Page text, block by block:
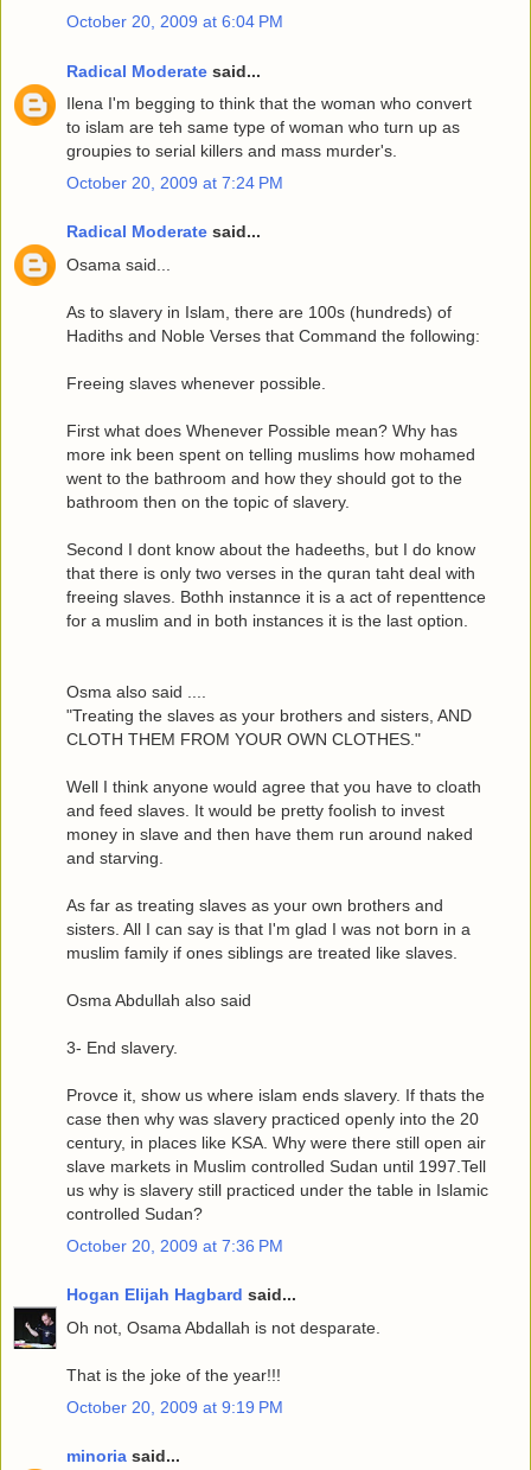
October 20, 2009 at 6:04 PM
Radical Moderate said...
Ilena I'm begging to think that the woman who convert
to islam are teh same type of woman who turn up as
groupies to serial killers and mass murder's.
October 20, 2009 at 7:24 PM
Radical Moderate said...
Osama said...
As to slavery in Islam, there are 100s (hundreds) of
Hadiths and Noble Verses that Command the following:
Freeing slaves whenever possible.
First what does Whenever Possible mean? Why has
more ink been spent on telling muslims how mohamed
went to the bathroom and how they should got to the
bathroom then on the topic of slavery.
Second I dont know about the hadeeths, but I do know
that there is only two verses in the quran taht deal with
freeing slaves. Bothh instannce it is a act of repenttence
for a muslim and in both instances it is the last option.
Osma also said ....
"Treating the slaves as your brothers and sisters, AND
CLOTH THEM FROM YOUR OWN CLOTHES."
Well I think anyone would agree that you have to cloath
and feed slaves. It would be pretty foolish to invest
money in slave and then have them run around naked
and starving.
As far as treating slaves as your own brothers and
sisters. All I can say is that I'm glad I was not born in a
muslim family if ones siblings are treated like slaves.
Osma Abdullah also said
3- End slavery.
Provce it, show us where islam ends slavery. If thats the
case then why was slavery practiced openly into the 20
century, in places like KSA. Why were there still open air
slave markets in Muslim controlled Sudan until 1997.Tell
us why is slavery still practiced under the table in Islamic
controlled Sudan?
October 20, 2009 at 7:36 PM
Hogan Elijah Hagbard said...
Oh not, Osama Abdallah is not desparate.
That is the joke of the year!!!
October 20, 2009 at 9:19 PM
minoria said...